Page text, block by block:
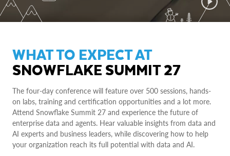
WHAT TO EXPECT AT
SNOWFLAKE SUMMIT 27
The four-day conference will feature over 500 sessions, hands-
on labs, training and certification opportunities and a lot more.
Attend Snowflake Summit 27 and experience the future of
enterprise data and agents. Hear valuable insights from data and
AI experts and business leaders, while discovering how to help
your organization reach its full potential with data and AI.